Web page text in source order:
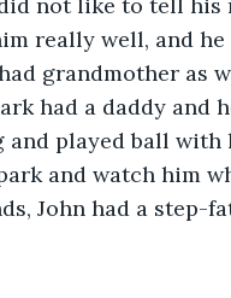
really well, and
grandmother as
had a daddy and
played ball with
and watch him
John had a step-